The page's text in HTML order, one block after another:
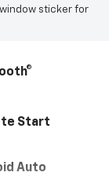
sticker for
Start
Auto